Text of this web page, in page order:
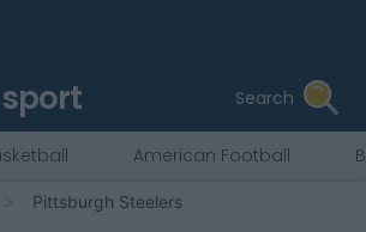
Search
American Football
Pittsburgh Steelers